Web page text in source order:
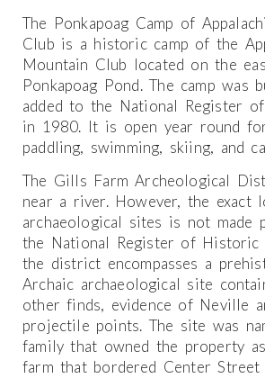
The Ponkapoag Camp of
Club is a historic camp of the
Mountain Club located on the
Ponkapoag Pond. The camp was
added to the National Register
in 1980. It is open year round
paddling, swimming, skiing, and
The Gills Farm Archeological
near a river. However, the exact
archaeological sites is not made
the National Register of Historic
the district encompasses a
Archaic archaeological site
other finds, evidence of Neville
projectile points. The site was
family that owned the property
farm that bordered Center